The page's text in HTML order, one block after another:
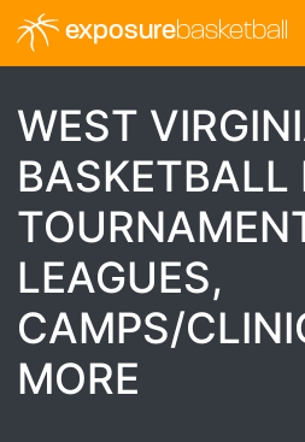
exposurebasketball
WEST
BASKETBALL
LEAGUES,
CAMPS/
MORE